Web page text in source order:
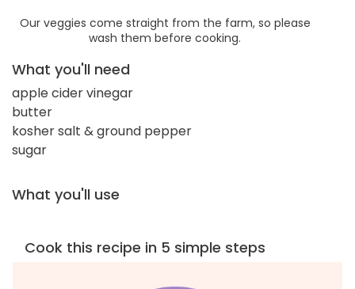
Our veggies come straight from the farm, so please
wash them before cooking.
What you'll need
apple cider vinegar
butter
kosher salt & ground pepper
sugar
What you'll use
Cook this recipe in 5 simple steps